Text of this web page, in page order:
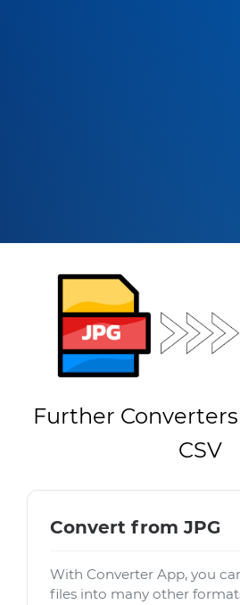
Further
CSV
Convert from JPG
With Converter App, you
files into many other